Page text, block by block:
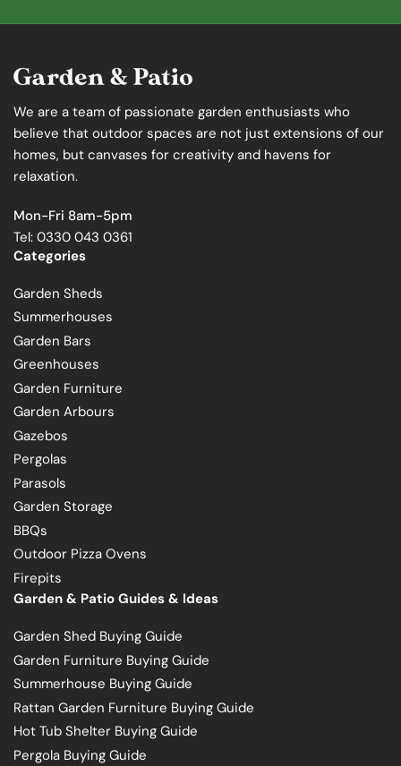
We are a team of passionate garden enthusiasts who
believe that outdoor spaces are not just extensions of our
homes, but canvases for creativity and havens for
relaxation.
Mon-Fri 8am-5pm
Tel: 0330 043 0361
Categories
Garden Sheds
Summerhouses
Garden Bars
Greenhouses
Garden Furniture
Garden Arbours
Gazebos
Pergolas
Parasols
Garden Storage
BBQs
Outdoor Pizza Ovens
Firepits
Garden & Patio Guides & Ideas
Garden Shed Buying Guide
Garden Furniture Buying Guide
Summerhouse Buying Guide
Rattan Garden Furniture Buying Guide
Hot Tub Shelter Buying Guide
Pergola Buying Guide